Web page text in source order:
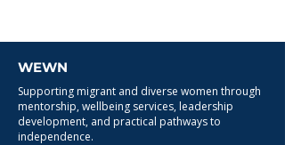
WEWN
Supporting migrant and diverse women through
mentorship, wellbeing services, leadership
development, and practical pathways to
independence.